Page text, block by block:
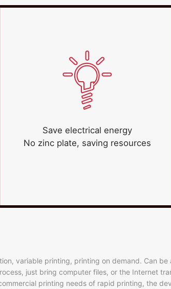
Save electrical energy
No zinc plate, saving resources
variable printing, printing on demand. Can
just bring computer files, or the Internet
printing needs of rapid printing, the